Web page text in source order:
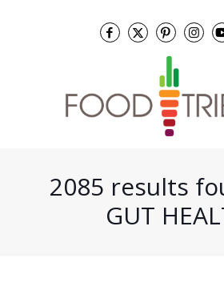
2085 results
GUT